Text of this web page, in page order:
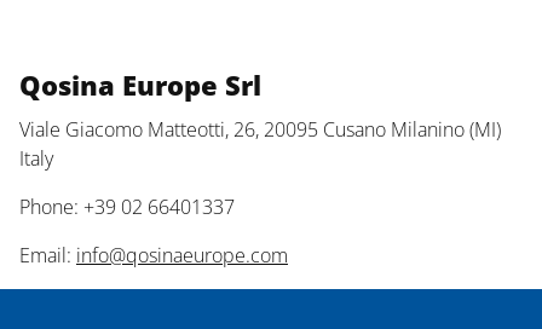
Qosina Europe Srl
Viale Giacomo Matteotti, 26, 20095 Cusano Milanino (MI)
Italy
Phone: +39 02 66401337
Email: info@qosinaeurope.com